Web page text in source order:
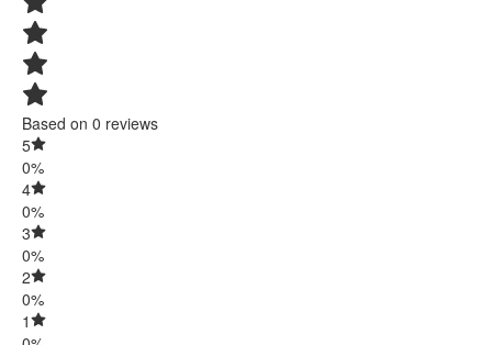
Based on 0 reviews
5
0%
4
0%
3
0%
2
0%
1